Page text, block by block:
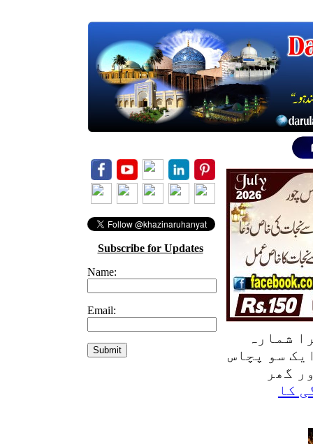
شمارہ
ایک سو پچاس
گھر
کا
Subscribe for Updates
Name:
Email: